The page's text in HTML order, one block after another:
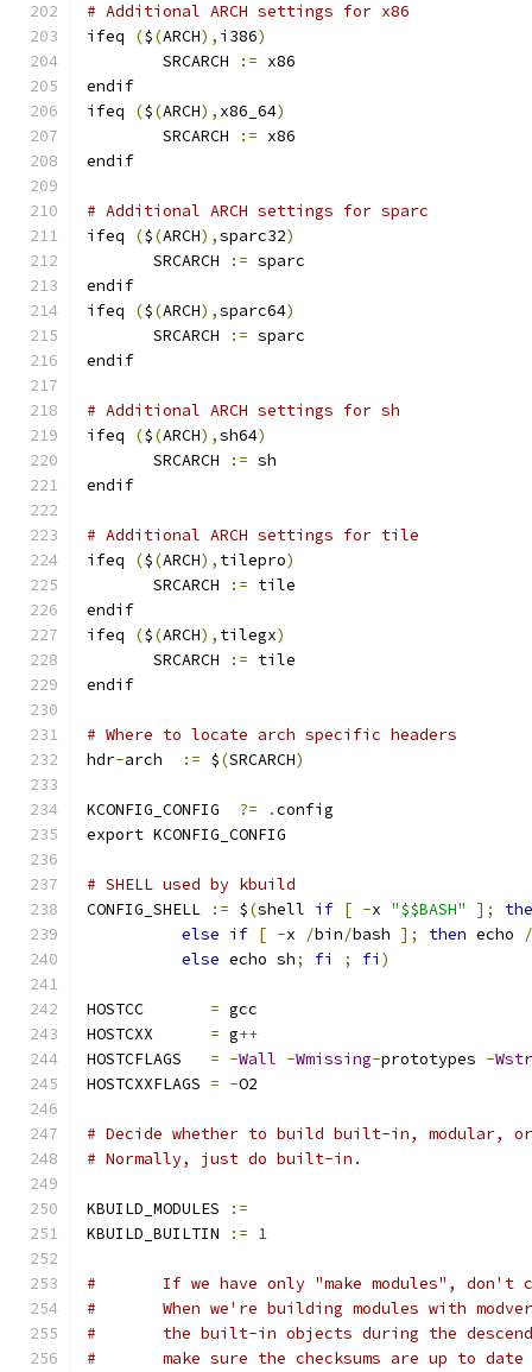
# Additional ARCH settings for x86
ifeq
($(ARCH), i386)
        SRCARCH
:= x86
endif
ifeq
($(ARCH), x86_64)
        SRCARCH
:= x86
endif
# Additional ARCH settings for sparc
ifeq
($(ARCH),sparc32)
       SRCARCH
:= sparc
endif
ifeq
($(ARCH),sparc64)
       SRCARCH
:= sparc
endif
# Additional ARCH settings for sh
ifeq
($(ARCH),sh64)
       SRCARCH
:= sh
endif
# Additional ARCH settings for tile
ifeq
($(ARCH), tilepro)
       SRCARCH
:= tile
endif
ifeq
($(ARCH), tilegx)
       SRCARCH
:= tile
endif
# Where to locate arch specific headers
hdr-arch := $(SRCARCH)
?= .config
export KCONFIG_CONFIG
# SHELL used by kbuild
CONFIG_SHELL
:= $(shell if [ -x "$$BASH" ];
else if [ -x /bin/bash ]; then echo
/
else echo sh; fi ; fi )
HOSTCC = gcc
HOSTCXX = g++
HOSTCFLAGS = -Wall -Wmissing-prototypes -
HOSTCXXFLAGS = -O2
# Decide whether to build built-in, modular,
# Normally, just do built-in.
KBUILD_MODULES
:=
KBUILD_BUILTIN
:= 1
#	If we have only "make modules",
#	When we're building modules with
#	the built-in objects during the
#	make sure the checksums are up to